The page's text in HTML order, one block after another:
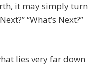
it may simply turn
“What’s Next?”
lies very far down